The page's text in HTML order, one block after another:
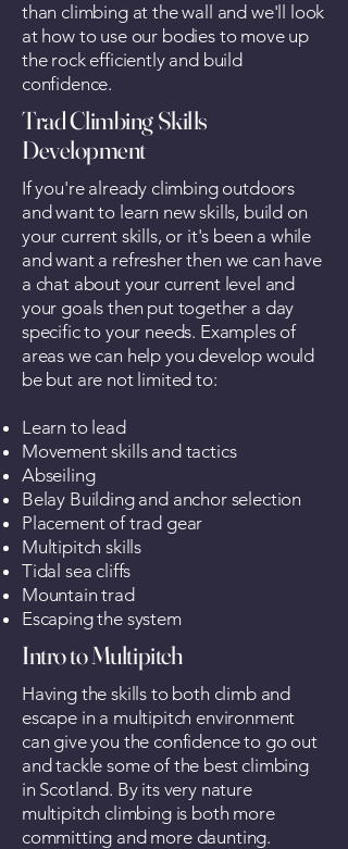
than climbing at the wall and we'll look
at how to use our bodies to move up
the rock efficiently and build
confidence.
Trad Climbing Skills
Development
If you're already climbing outdoors
and want to learn new skills, build on
your current skills, or it's been a while
and want a refresher then we can have
a chat about your current level and
your goals then put together a day
specific to your needs. Examples of
areas we can help you develop would
be but are not limited to:
Learn to lead
Movement skills and tactics
Abseiling
Belay Building and anchor selection
Placement of trad gear
Multipitch skills
Tidal sea cliffs
Mountain trad
Escaping the system
Intro to Multipitch
Having the skills to both climb and
escape in a multipitch environment
can give you the confidence to go out
and tackle some of the best climbing
in Scotland. By its very nature
multipitch climbing is both more
committing and more daunting.